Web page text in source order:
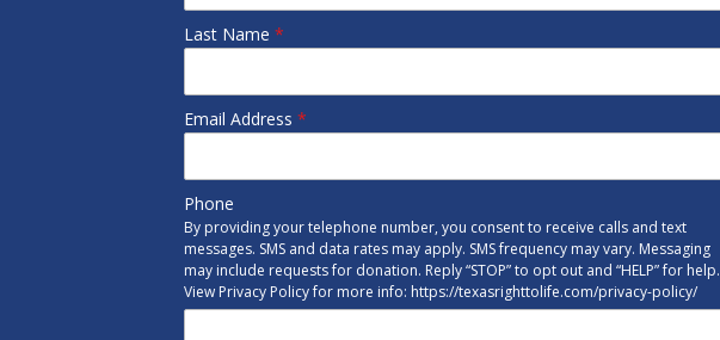
Last Name*
Email Address*
Phone
By providing your telephone number, you consent to receive calls and text
messages. SMS and data rates may apply. SMS frequency may vary. Messaging
may include requests for donation. Reply “STOP” to opt out and “HELP” for help.
View Privacy Policy for more info: https://texasrighttolife.com/privacy-policy/